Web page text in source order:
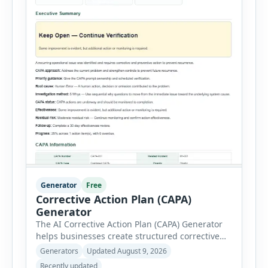
Generator Free
Corrective Action Plan (CAPA)
Generator
The AI Corrective Action Plan (CAPA) Generator
helps businesses create structured corrective
and preventive action plans for safety, quality,
operational and compliance issues. Users can
Generators
Updated August 9, 2026